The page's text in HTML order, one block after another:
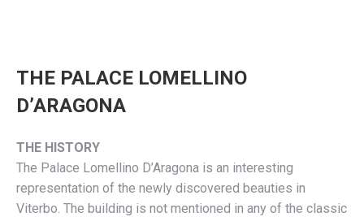
THE PALACE LOMELLINO
D’ARAGONA
THE HISTORY
The Palace Lomellino D’Aragona is an interesting
representation of the newly discovered beauties in
Viterbo. The building is not mentioned in any of the classic